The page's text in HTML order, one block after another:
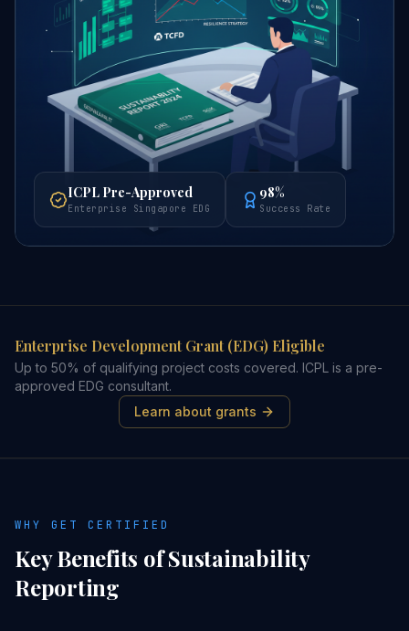
ICPL Pre-Approved
Enterprise Singapore EDG
98%
Success Rate
Enterprise Development Grant (EDG) Eligible
Up to 50% of qualifying project costs covered. ICPL is a pre-
approved EDG consultant.
Learn about grants
WHY GET CERTIFIED
Key Benefits ofSustainability
Reporting